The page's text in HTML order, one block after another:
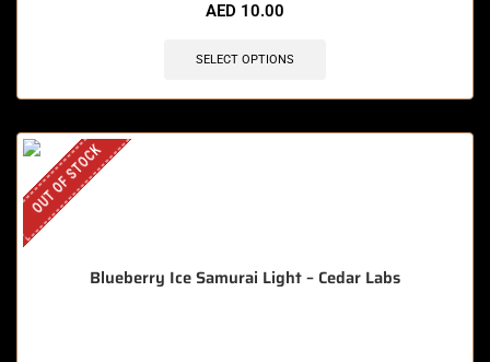
AED 10.00
SELECT OPTIONS
OUT OF STOCK
Blueberry Ice Samurai Light – Cedar Labs